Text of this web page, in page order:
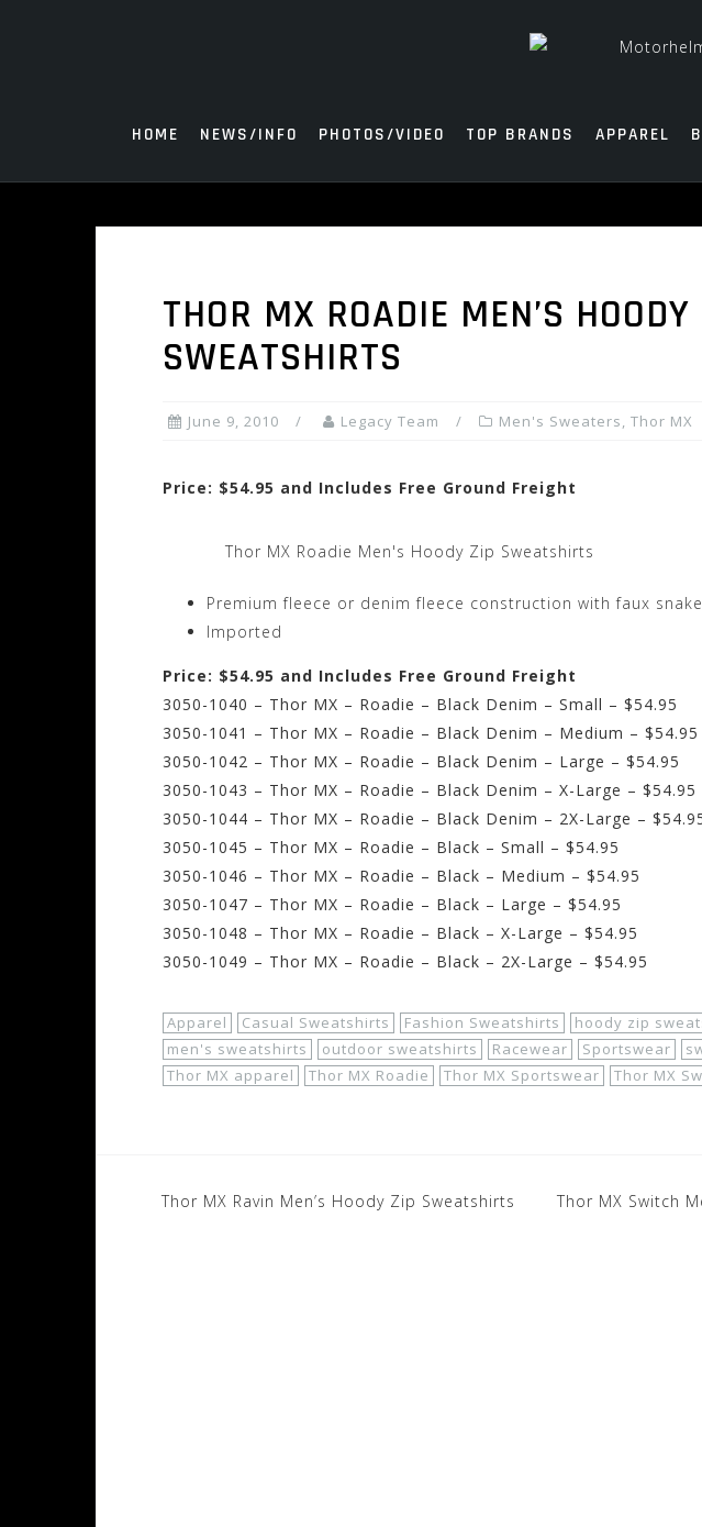
HOME NEWS/INFO PHOTOS/VIDEO TOP BRANDS APPAREL
THOR MX ROADIE MEN’S
SWEATSHIRTS
June 9, 2010 Legacy Team Men's Sweaters, Thor MX
Price: $54.95 and Includes Free Ground Freight
Thor MX Roadie Men's Hoody Zip Sweatshirts
Premium fleece or denim fleece construction with faux
Imported
Price: $54.95 and Includes Free Ground Freight
3050-1040 – Thor MX – Roadie – Black Denim – Small – $54.95
3050-1041 – Thor MX – Roadie – Black Denim – Medium – $54.95
3050-1042 – Thor MX – Roadie – Black Denim – Large – $54.95
3050-1043 – Thor MX – Roadie – Black Denim – X-Large – $54.95
3050-1044 – Thor MX – Roadie – Black Denim – 2X-Large –
3050-1045 – Thor MX – Roadie – Black – Small – $54.95
3050-1046 – Thor MX – Roadie – Black – Medium – $54.95
3050-1047 – Thor MX – Roadie – Black – Large – $54.95
3050-1048 – Thor MX – Roadie – Black – X-Large – $54.95
3050-1049 – Thor MX – Roadie – Black – 2X-Large – $54.95
Apparel Casual Sweatshirts Fashion Sweatshirts hoody zip
men's sweatshirts
outdoor sweatshirts Racewear Sportswear
Thor MX apparel
Thor MX Roadie Thor MX Sportswear Thor MX
Post
Thor MX Ravin Men’s Hoody Zip Sweatshirts Thor MX Switch